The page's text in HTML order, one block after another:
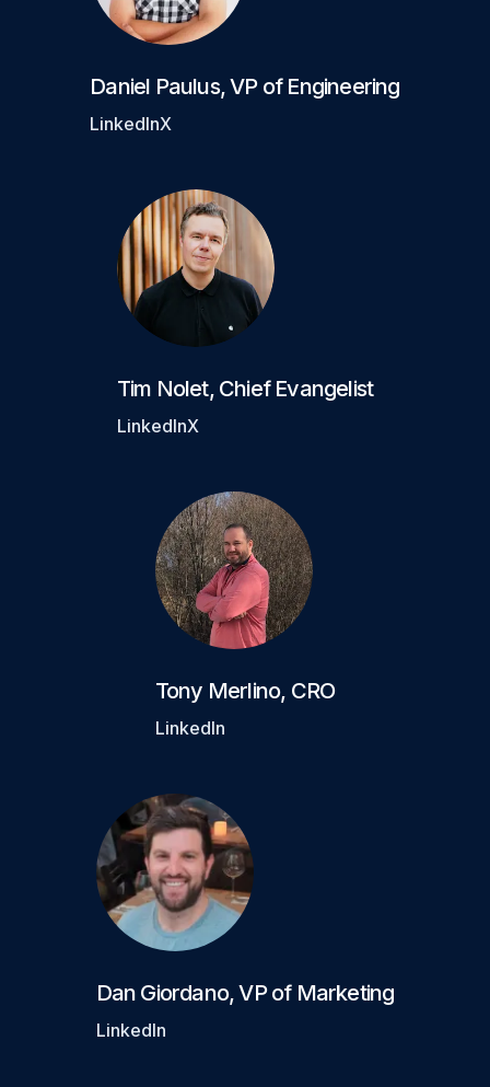
Daniel Paulus,VP of Engineering
LinkedInX
Tim Nolet, Chief Evangelist
LinkedInX
Tony Merlino, CRO
LinkedIn
Dan Giordano,VP of Marketing
LinkedIn